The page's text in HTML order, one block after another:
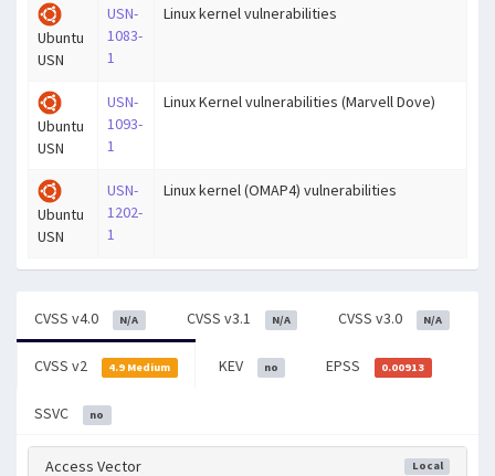
Ubuntu
USN
USN-
1083-
1
Linux kernel vulnerabilities
Ubuntu
USN
USN-
1093-
1
Linux Kernel vulnerabilities (Marvell Dove)
Ubuntu
USN
USN-
1202-
1
Linux kernel (OMAP4) vulnerabilities
CVSS v4.0 N/A CVSS v3.1 N/A CVSS v3.0 N/A
CVSS v2 4.9 Medium KEV no EPSS 0.00913
SSVC no
Access Vector Local